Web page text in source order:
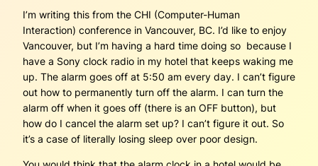
I’m writing this from the CHI (Computer-Human
Interaction) conference in Vancouver, BC. I’d like to enjoy
Vancouver, but I’m having a hard time doing so because I
have a Sony clock radio in my hotel that keeps waking me
up. The alarm goes off at 5:50 am every day. I can’t figure
out how to permanently turn off the alarm. I can turn the
alarm off when it goes off (there is an OFF button), but
how do I cancel the alarm set up? I can’t figure it out. So
it’s a case of literally losing sleep over poor design.